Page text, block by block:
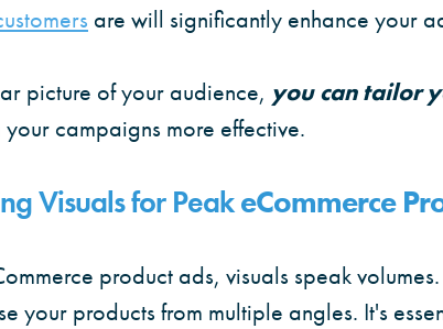
are will significantly enhance your
picture of your audience, you can tailor
campaigns more effective.
Visuals for PeakeCommerce
product ads, visuals speak
your products from multiple angles. It's